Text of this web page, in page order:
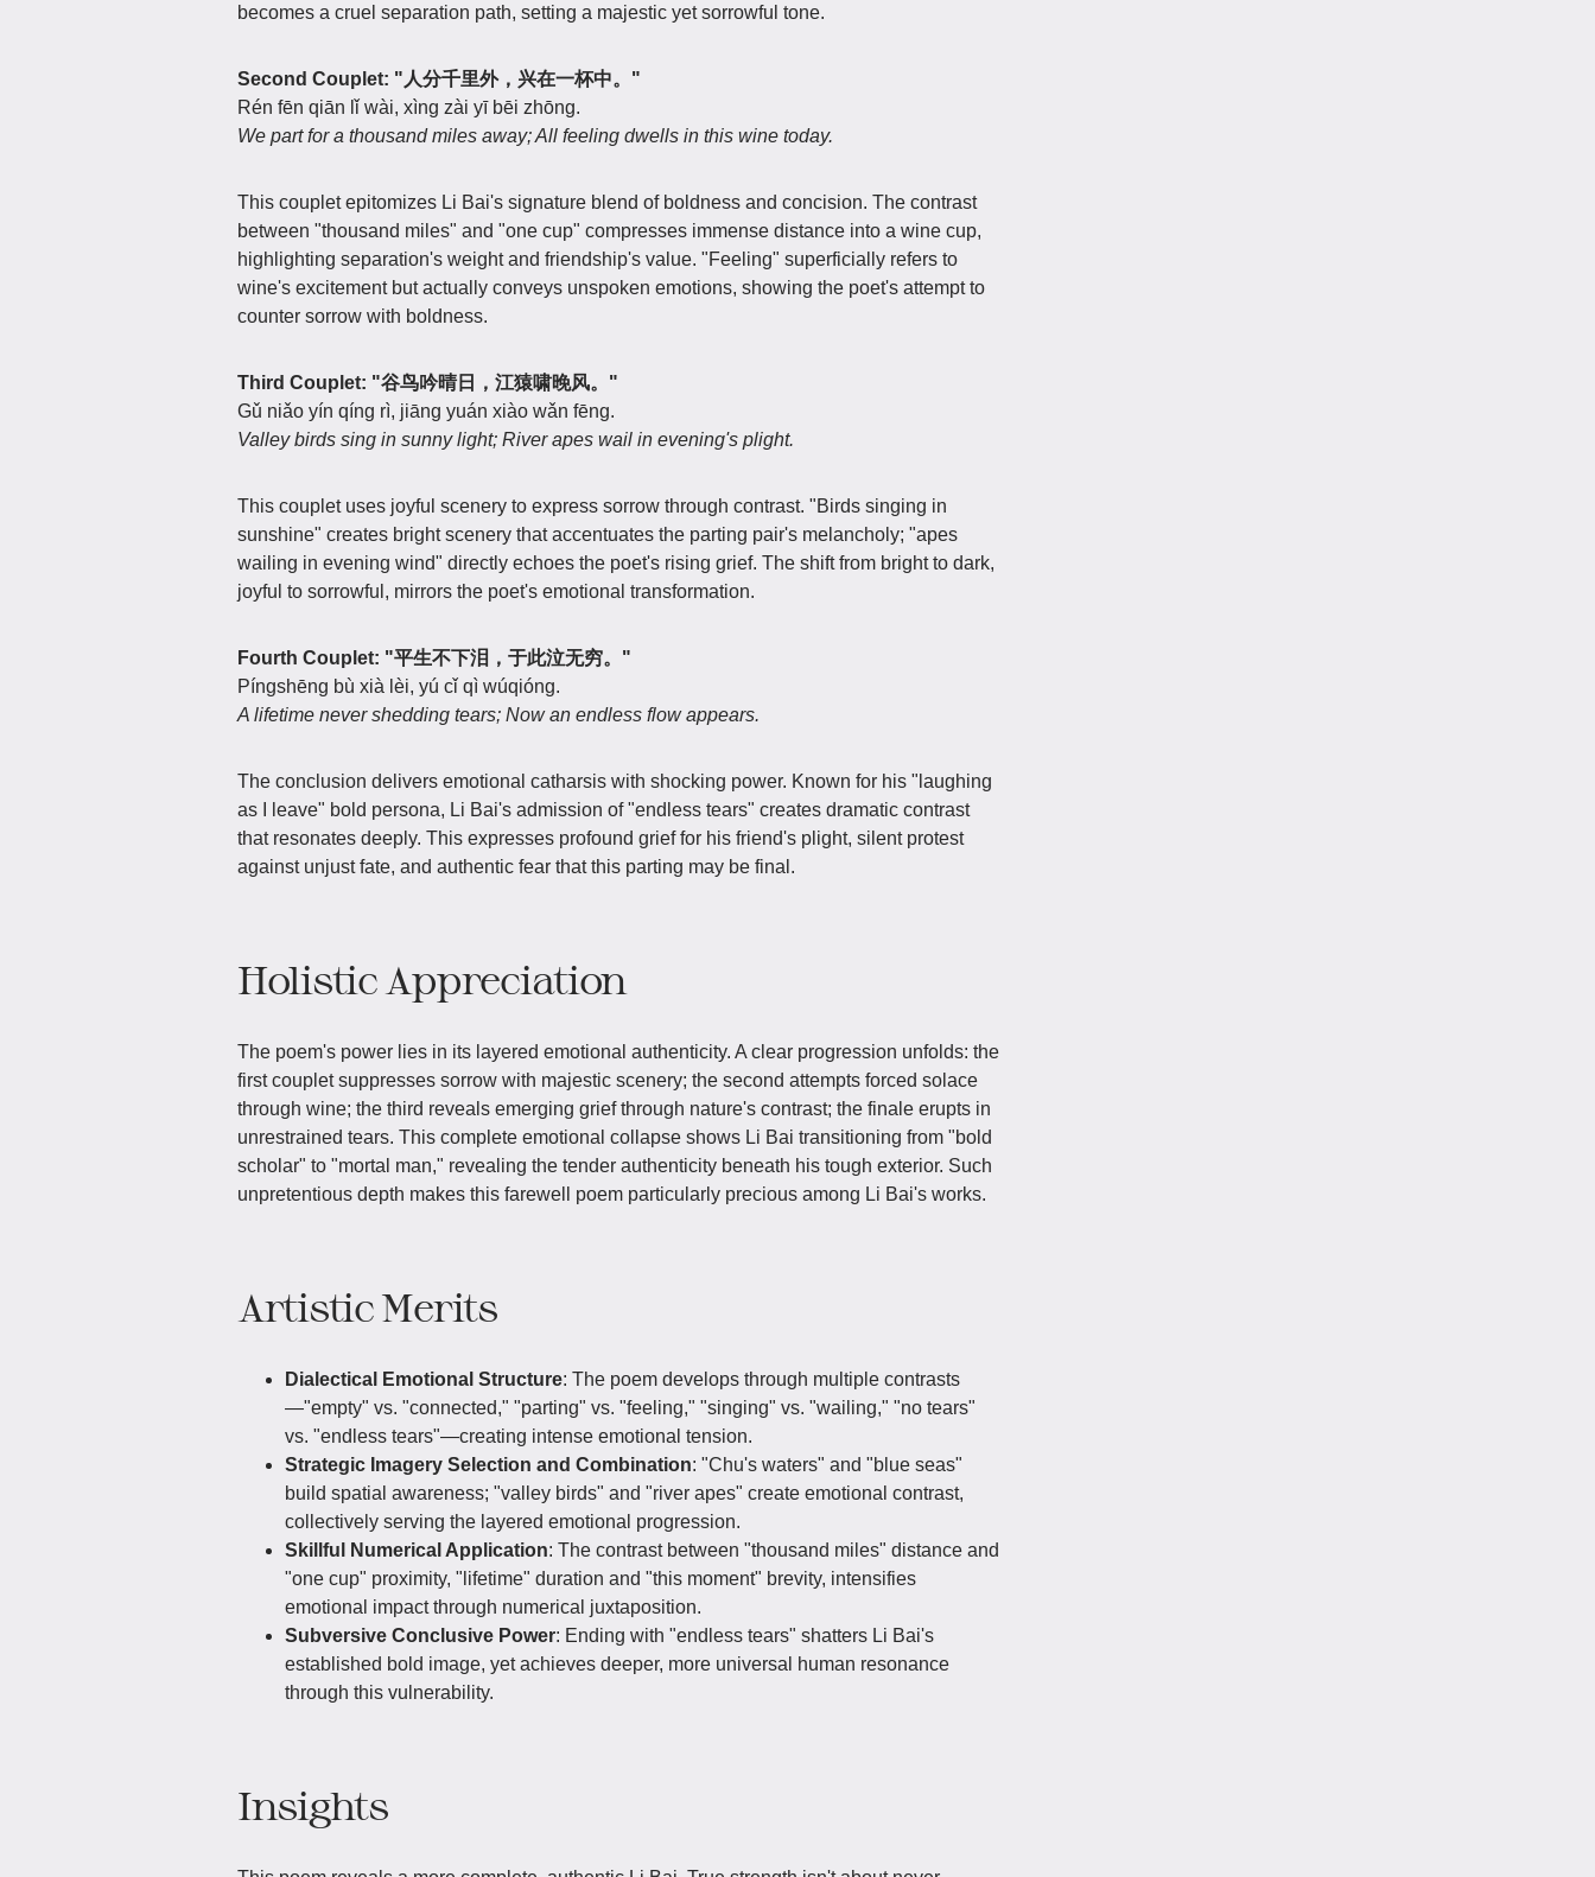
becomes a cruel separation path, setting a majestic yet sorrowful tone.
Second Couplet: "人分千里外，兴在一杯中。"
Rén fēn qiān lǐ wài, xìng zài yī bēi zhōng.
We part for a thousand miles away; All feeling dwells in this wine today.
This couplet epitomizes Li Bai's signature blend of boldness and concision. The contrast
between "thousand miles" and "one cup" compresses immense distance into a wine cup,
highlighting separation's weight and friendship's value. "Feeling" superficially refers to
wine's excitement but actually conveys unspoken emotions, showing the poet's attempt to
counter sorrow with boldness.
Third Couplet: "谷鸟吟晴日，江猿啸晚风。"
Gǔ niǎo yín qíng rì, jiāng yuán xiào wǎn fēng.
Valley birds sing in sunny light; River apes wail in evening's plight.
This couplet uses joyful scenery to express sorrow through contrast. "Birds singing in
sunshine" creates bright scenery that accentuates the parting pair's melancholy; "apes
wailing in evening wind" directly echoes the poet's rising grief. The shift from bright to dark,
joyful to sorrowful, mirrors the poet's emotional transformation.
Fourth Couplet: "平生不下泪，于此泣无穷。"
Píngshēng bù xià lèi, yú cǐ qì wúqióng.
A lifetime never shedding tears; Now an endless flow appears.
The conclusion delivers emotional catharsis with shocking power. Known for his "laughing
as I leave" bold persona, Li Bai's admission of "endless tears" creates dramatic contrast
that resonates deeply. This expresses profound grief for his friend's plight, silent protest
against unjust fate, and authentic fear that this parting may be final.
Holistic Appreciation
The poem's power lies in its layered emotional authenticity. A clear progression unfolds: the
first couplet suppresses sorrow with majestic scenery; the second attempts forced solace
through wine; the third reveals emerging grief through nature's contrast; the finale erupts in
unrestrained tears. This complete emotional collapse shows Li Bai transitioning from "bold
scholar" to "mortal man," revealing the tender authenticity beneath his tough exterior. Such
unpretentious depth makes this farewell poem particularly precious among Li Bai's works.
Artistic Merits
Dialectical Emotional Structure: The poem develops through multiple contrasts
—"empty" vs. "connected," "parting" vs. "feeling," "singing" vs. "wailing," "no tears"
vs. "endless tears"—creating intense emotional tension.
Strategic Imagery Selection and Combination: "Chu's waters" and "blue seas"
build spatial awareness; "valley birds" and "river apes" create emotional contrast,
collectively serving the layered emotional progression.
Skillful Numerical Application: The contrast between "thousand miles" distance and
"one cup" proximity, "lifetime" duration and "this moment" brevity, intensifies
emotional impact through numerical juxtaposition.
Subversive Conclusive Power: Ending with "endless tears" shatters Li Bai's
established bold image, yet achieves deeper, more universal human resonance
through this vulnerability.
Insights